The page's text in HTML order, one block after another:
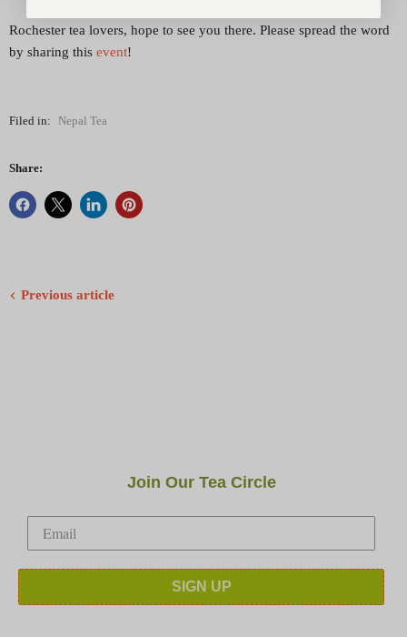
Rochester tea lovers, hope to see you there. Please spread the word
by sharing this event!
Filed in: Nepal Tea
Share:
Previous article
Join Our Tea Circle
SIGN UP